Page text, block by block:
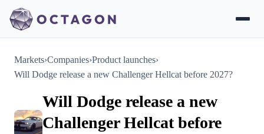
Markets›Companies›Product launches›
Will Dodge release a new Challenger Hellcat before 2027?
Will Dodge release a new
Challenger Hellcat before